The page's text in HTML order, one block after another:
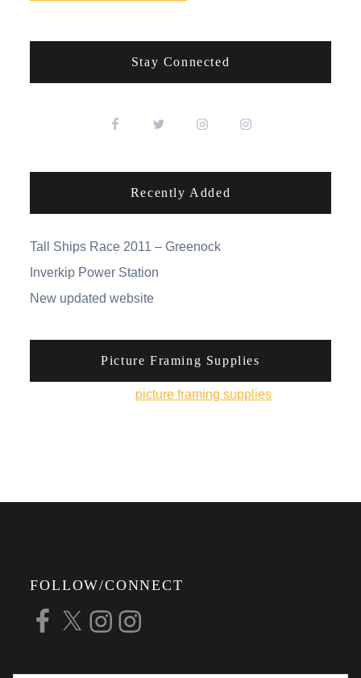
Stay Connected
Recently Added
Tall Ships Race 2011 – Greenock
Inverkip Power Station
New updated website
Picture Framing Supplies
picture framing supplies
FOLLOW/CONNECT
Facebook
X InstagramInstagram